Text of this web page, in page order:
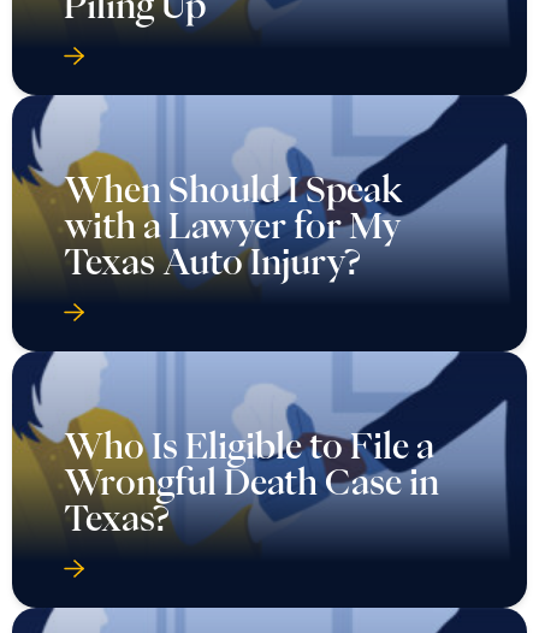
When Should I Speak
with a Lawyer for My
Texas Auto Injury?
Who Is Eligible to File a
Wrongful Death Case in
Texas?